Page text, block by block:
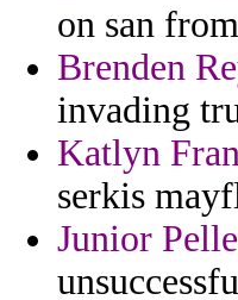
on san
Brenden
invading
Katlyn
serkis
Junior